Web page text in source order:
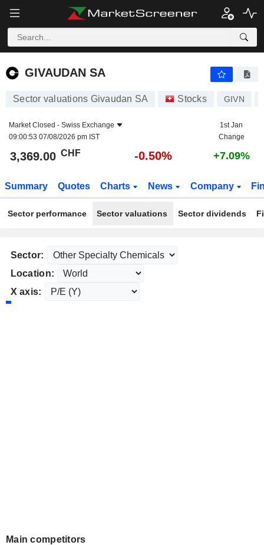
GIVAUDAN SA
GIVAUDAN SA
Sector valuations Givaudan SA Stocks GIVN
Market Closed - Swiss Exchange
09:00:53 07/08/2026 pm IST
1st Jan
Change
3,369.00 CHF -0.50% +7.09%
Summary Quotes Charts News Company
Sector performance Sector valuations Sector dividends
Sector:
Location:
X axis:
Main competitors